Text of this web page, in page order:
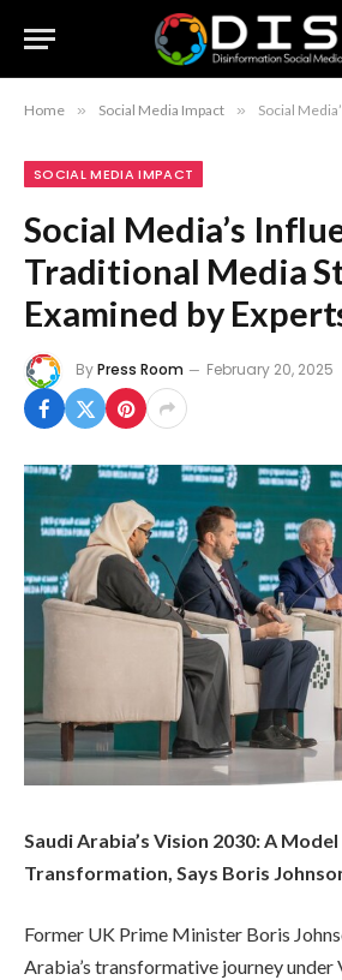
Home » Social Media Impact » Social Media’s Influence
SOCIAL MEDIA IMPACT
Social Media’s
Traditional Media
Examined by
ByPress Room February 20, 2025
Saudi Arabia’s Vision 2030: A
Transformation, Says Boris
Former UK Prime Minister Boris
Arabia’s transformative journey